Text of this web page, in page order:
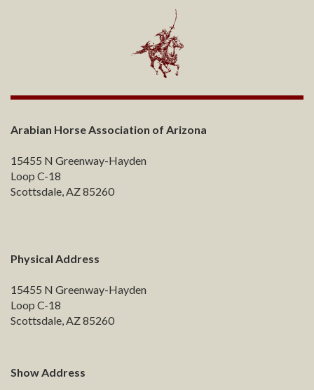
Arabian Horse Association of Arizona
15455 N Greenway-Hayden
Loop C-18
Scottsdale, AZ 85260
Physical Address
15455 N Greenway-Hayden
Loop C-18
Scottsdale, AZ 85260
Show Address